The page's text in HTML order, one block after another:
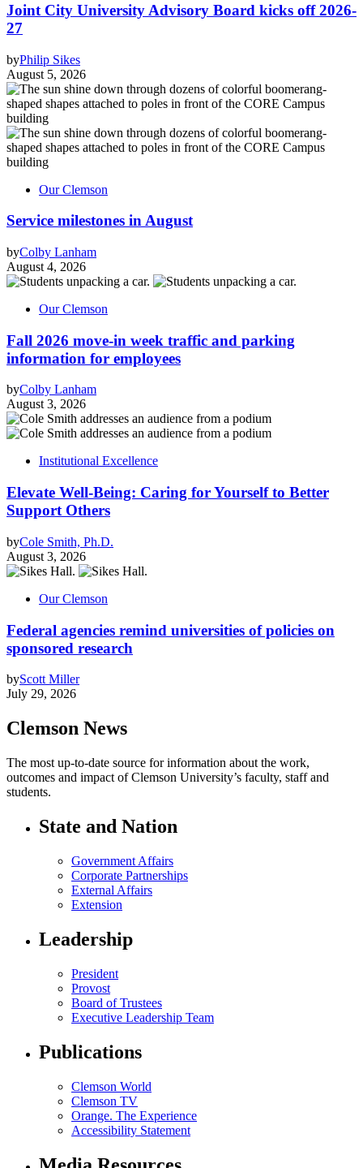
Joint City University Advisory Board kicks off 2026-
27
byPhilip Sikes
August 5, 2026
Our Clemson
Service milestones in August
byColby Lanham
August 4, 2026
Our Clemson
Fall 2026 move-in week traffic and parking
information for employees
byColby Lanham
August 3, 2026
Institutional Excellence
Elevate Well-Being: Caring for Yourself to Better
Support Others
byCole Smith, Ph.D.
August 3, 2026
Our Clemson
Federal agencies remind universities of policies on
sponsored research
byScott Miller
July 29, 2026
Clemson News
The most up-to-date source for information about the work,
outcomes and impact of Clemson University’s faculty, staff and
students.
State and Nation
Government Affairs
Corporate Partnerships
External Affairs
Extension
Leadership
President
Provost
Board of Trustees
Executive Leadership Team
Publications
Clemson World
Clemson TV
Orange. The Experience
Accessibility Statement